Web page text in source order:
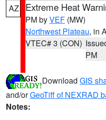
AZ Extreme Heat
PM byVEF (MW)
Northwest Plateau, in
VTEC# 3 (CON)
PM
Download GIS
and/orGeoTiff of NEXRAD
Notes: